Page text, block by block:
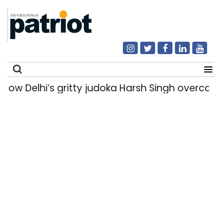
Delhi’s gritty judoka Harsh Singh overcame